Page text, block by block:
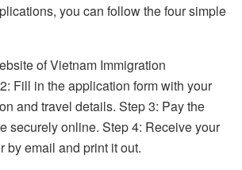
you can follow the four simple
of Vietnam Immigration
Fill in the application form with your
and travel details. Step 3: Pay the
securely online. Step 4: Receive your
by email and print it out.